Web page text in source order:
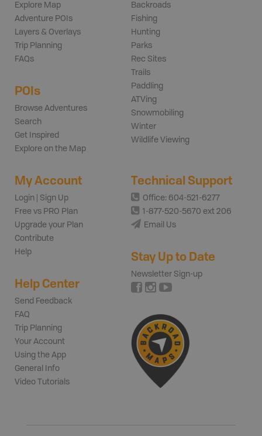
Explore Map
Adventure POIs
Layers & Overlays
Trip Planning
FAQs
POIs
Browse Adventures
Search
Get Inspired
Explore on the Map
Backroads
Fishing
Hunting
Parks
Rec Sites
Trails
Paddling
ATVing
Snowmobiling
Winter
Wildlife Viewing
My Account
Login | Sign Up
Free vs PRO Plan
Upgrade your Plan
Contribute
Help
Help Center
Send Feedback
FAQ
Trip Planning
Your Account
Using the App
General Info
Video Tutorials
Technical Support
Office: 604-521-6277
1-877-520-5670 ext 206
Email Us
Stay Up to Date
Newsletter Sign-up